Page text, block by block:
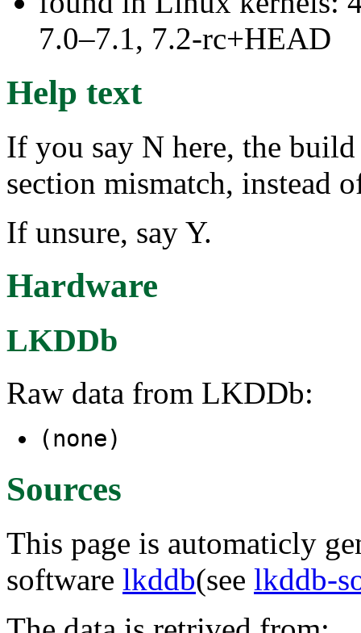
7.0–7.1, 7.2-rc+HEAD
Help text
If you say N here, the
section mismatch, instead
If unsure, say Y.
Hardware
LKDDb
Raw data from LKDDb:
(none)
Sources
This page is automaticly
software lkddb(see lkddb-